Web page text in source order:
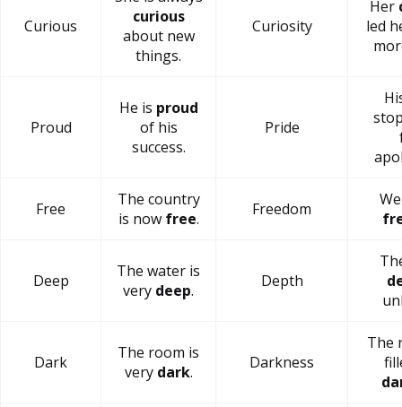
Curious
curious
about new
things.
Curiosity
Her
led
Proud
He is proud
of his
success.
Pride
Free
The country
is now free. Freedom
Deep
The water is
very deep. Depth
Dark
The room is
very dark. Darkness
The